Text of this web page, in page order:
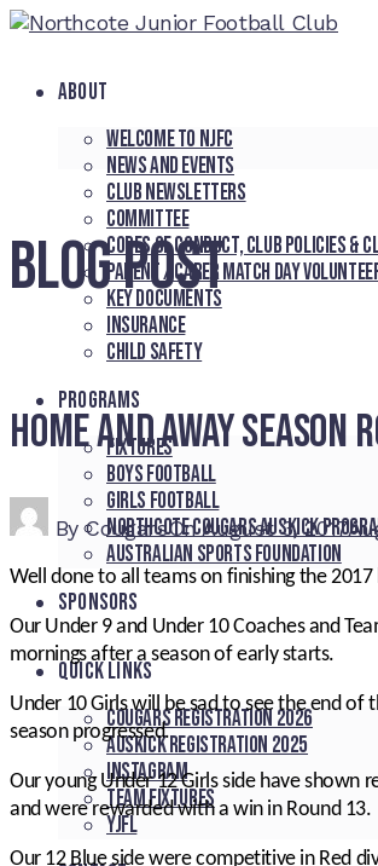
ABOUT
Welcome to NJFC
News and Events
Club Newsletters
Committee
Codes of Conduct, Club Policies &
Parent / Carer Match Day
Key Documents
Insurance
Child Safety
PROGRAMS
Fixtures
Boys Football
Girls Football
Northcote Cougars Auskick
Australian Sports Foundation
SPONSORS
QUICK LINKS
Cougars registration 2026
Auskick registration 2025
Instagram
Team fixtures
YJFL
BLOG POST
Home and Away Season
ByCougarsOnAugust 3, 2017
Well done to all teams on finishing the
Our Under 9 and Under 10 Coaches and
mornings after a season of early starts.
Under 10 Girls will be sad to see the end
season progressed.
Our young Under 12 Girls side have
and were rewarded with a win in Round 13.
Our 12 Blue side were competitive in Red